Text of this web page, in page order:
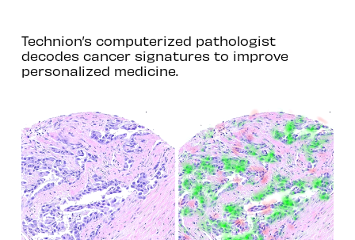
Technion’s computerized pathologist
decodes cancer signatures to improve
personalized medicine.